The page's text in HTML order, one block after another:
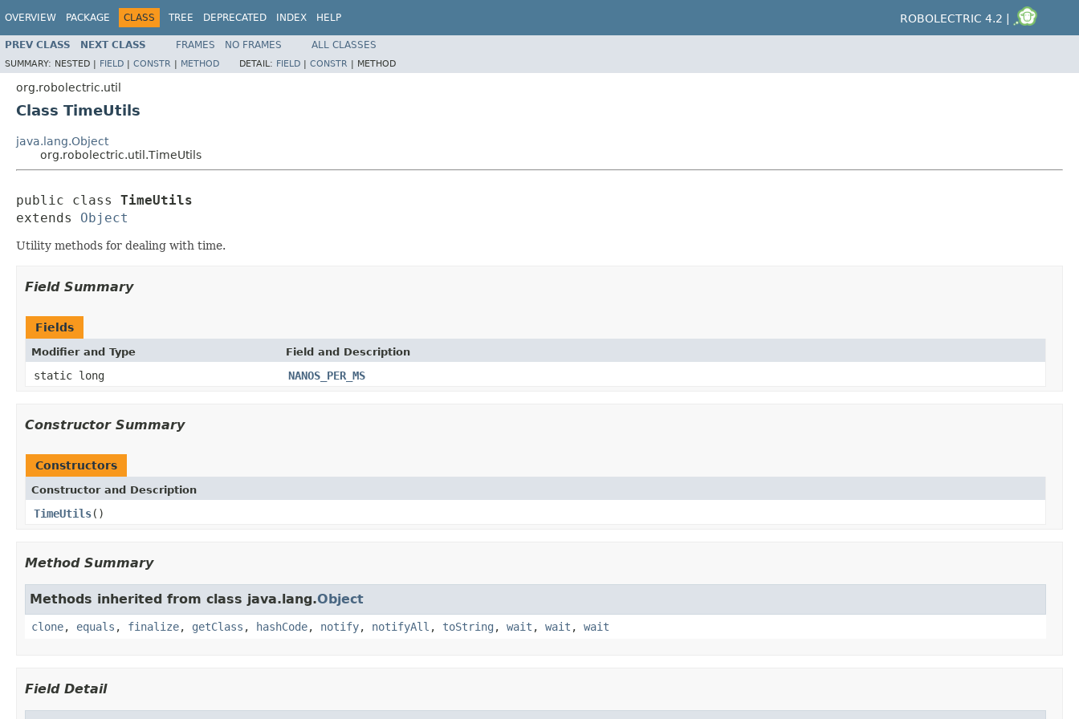
OVERVIEW PACKAGE CLASS TREE DEPRECATED INDEX HELP ROBOLECTRIC 4.2 |
PREV CLASS NEXT CLASS FRAMES NO FRAMES ALL CLASSES
SUMMARY: NESTED | FIELD | CONSTR | METHOD DETAIL: FIELD | CONSTR | METHOD
org.robolectric.util
Class TimeUtils
java.lang.Object
org.robolectric.util.TimeUtils
public class TimeUtils
extends Object
Utility methods for dealing with time.
Field Summary
Fields
Modifier and Type Field and Description
static long NANOS_PER_MS
Constructor Summary
Constructors
Constructor and Description
TimeUtils()
Method Summary
Methods inherited from class java.lang.Object
clone, equals , finalize, getClass , hashCode, notify, notifyAll , toString , wait , wait , wait
Field Detail